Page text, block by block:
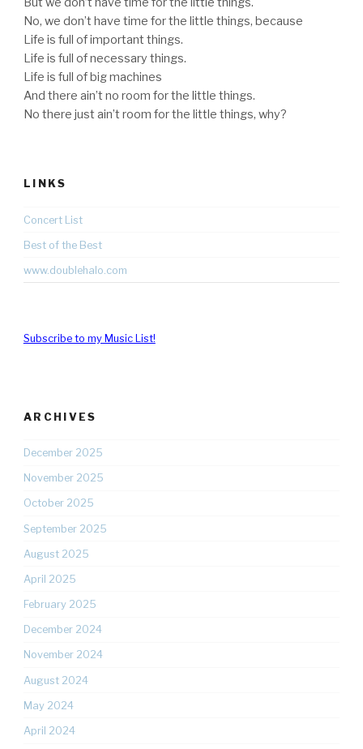
No, we don’t have time for the little things, because
Life is full of important things.
Life is full of necessary things.
Life is full of big machines
And there ain’t no room for the little things.
No there just ain’t room for the little things, why?
LINKS
Concert List
Best of the Best
www.doublehalo.com
Subscribe to my Music List!
ARCHIVES
December 2025
November 2025
October 2025
September 2025
August 2025
April 2025
February 2025
December 2024
November 2024
August 2024
May 2024
April 2024